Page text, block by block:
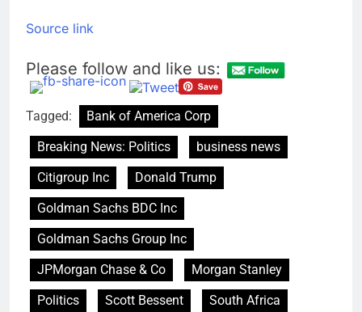
Source link
Please follow and like us:
Tagged:
Bank of America Corp
Breaking News: Politics
business news
Citigroup Inc
Donald Trump
Goldman Sachs BDC Inc
Goldman Sachs Group Inc
JPMorgan Chase & Co
Morgan Stanley
Politics
Scott Bessent South Africa